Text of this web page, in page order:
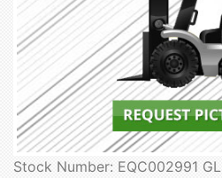
Stock Number: EQC002991 GL